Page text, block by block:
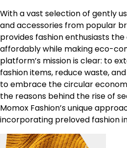
With a vast selection of gently
and accessories from popular
provides fashion enthusiasts
affordably while making eco-
platform’s mission is clear: to
fashion items, reduce waste,
to embrace the circular
the reasons behind the rise of
Momox Fashion’s unique
incorporating preloved fashion